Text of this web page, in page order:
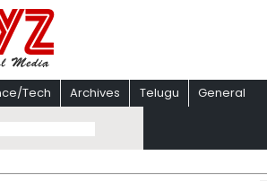
Tech Archives Telugu General